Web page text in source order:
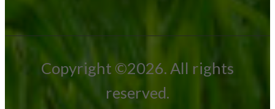
Copyright ©2026. All rights
reserved.